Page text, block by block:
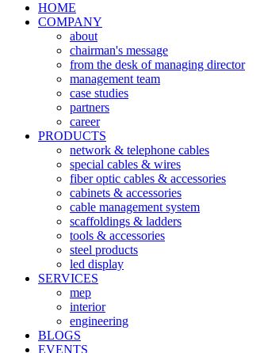
HOME
COMPANY
about
chairman's message
from the desk of managing director
management team
case studies
partners
career
PRODUCTS
network & telephone cables
special cables & wires
fiber optic cables & accessories
cabinets & accessories
cable management system
scaffoldings & ladders
tools & accessories
steel products
led display
SERVICES
mep
interior
engineering
BLOGS
EVENTS